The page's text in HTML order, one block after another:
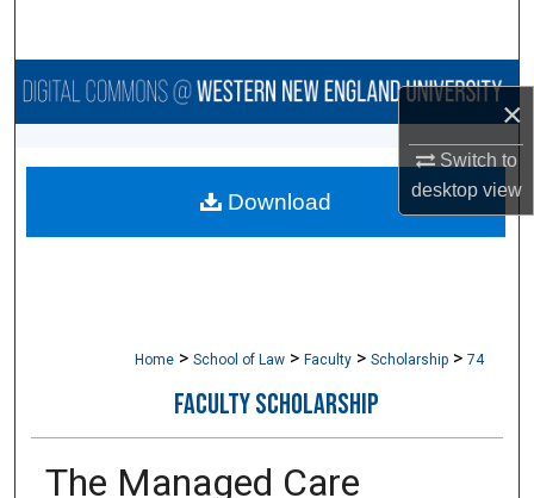
×
Switch to
desktopview
Browse Collections
About
Home > School of Law > Faculty > Scholarship > 74
FACULTY SCHOLARSHIP
The Managed Care
Download